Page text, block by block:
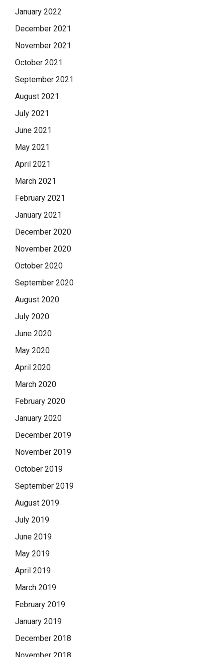
January 2022
December 2021
November 2021
October 2021
September 2021
August 2021
July 2021
June 2021
May 2021
April 2021
March 2021
February 2021
January 2021
December 2020
November 2020
October 2020
September 2020
August 2020
July 2020
June 2020
May 2020
April 2020
March 2020
February 2020
January 2020
December 2019
November 2019
October 2019
September 2019
August 2019
July 2019
June 2019
May 2019
April 2019
March 2019
February 2019
January 2019
December 2018